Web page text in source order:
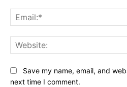
Save my name, email, and
next time I comment.